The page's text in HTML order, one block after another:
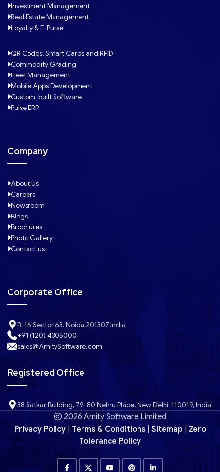
Investment Management
Real Estate Management
Loyalty & E-Purse
QR Codes, Smart Cards and RFID
Commodity Grading
Fleet Management
Mobile Apps Development
Custom-built Software
Pulse ERP
Company
About Us
Careers
Newsroom
Blogs
Brochures
Photo Gallery
Contact us
Corporate Office
B-16 Sector 63, Noida 201307 India
+91 (120) 4305000
sales@AmitySoftware.com
Registered Office
38 Satkar Building, 79-80 Nehru Place, New Delhi-110019, India
2026 Amity Software Limited
Privacy Policy| Terms & Conditions| Sitemap
Zero
Tolerance Policy